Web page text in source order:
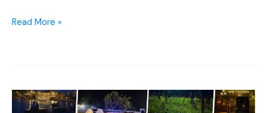
10+
Visit
Read More »